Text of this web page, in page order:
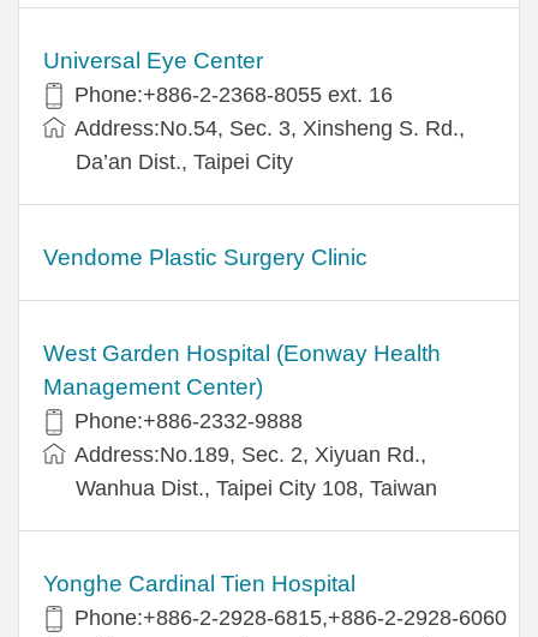
Universal Eye Center
Phone:+886-2-2368-8055 ext. 16
Address:No.54, Sec. 3, Xinsheng S. Rd.,
Da’an Dist., Taipei City
Vendome Plastic Surgery Clinic
West Garden Hospital (Eonway Health
Management Center)
Phone:+886-2332-9888
Address:No.189, Sec. 2, Xiyuan Rd.,
Wanhua Dist., Taipei City 108, Taiwan
Yonghe Cardinal Tien Hospital
Phone:+886-2-2928-6815,+886-2-2928-6060